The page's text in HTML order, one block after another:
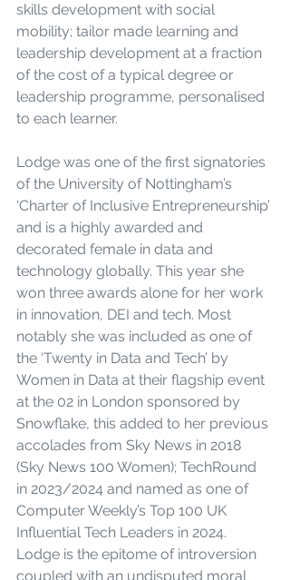
skills development with social
mobility; tailor made learning and
leadership development at a fraction
of the cost of a typical degree or
leadership programme, personalised
to each learner.
Lodge was one of the first signatories
of the University of Nottingham’s
‘Charter of Inclusive Entrepreneurship’
and is a highly awarded and
decorated female in data and
technology globally. This year she
won three awards alone for her work
in innovation, DEI and tech. Most
notably she was included as one of
the ‘Twenty in Data and Tech’ by
Women in Data at their flagship event
at the 02 in London sponsored by
Snowflake, this added to her previous
accolades from Sky News in 2018
(Sky News 100 Women); TechRound
in 2023/2024 and named as one of
Computer Weekly’s Top 100 UK
Influential Tech Leaders in 2024.
Lodge is the epitome of introversion
coupled with an undisputed moral